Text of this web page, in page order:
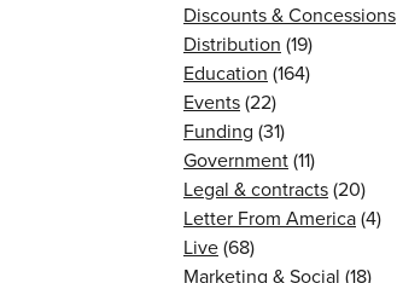
Discounts & Concessions
Distribution (19)
Education (164)
Events(22)
Funding (31)
Government(11)
Legal & contracts(20)
Letter From America(4)
Live(68)
Marketing & Social (18)